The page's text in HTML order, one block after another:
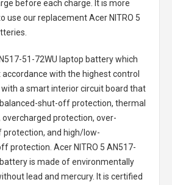
before each charge. It is more
use our replacementAcer NITRO 5
51-72WU laptop batterywhich
with the highest control
a smart interior circuit board that
shut-off protection, thermal
protection, over-
and high/low-
protection. Acer NITRO 5 AN517-
is made of environmentally
lead and mercury. It is certified